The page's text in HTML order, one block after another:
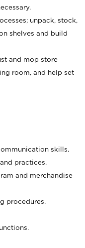
unpack, stock,
shelves and build
and mop store
room, and help set
skills.
practices.
and merchandise
procedures.